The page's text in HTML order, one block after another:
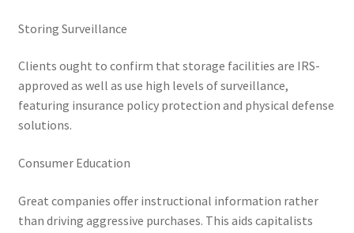
Storing Surveillance
Clients ought to confirm that storage facilities are IRS-
approved as well as use high levels of surveillance,
featuring insurance policy protection and physical defense
solutions.
Consumer Education
Great companies offer instructional information rather
than driving aggressive purchases. This aids capitalists